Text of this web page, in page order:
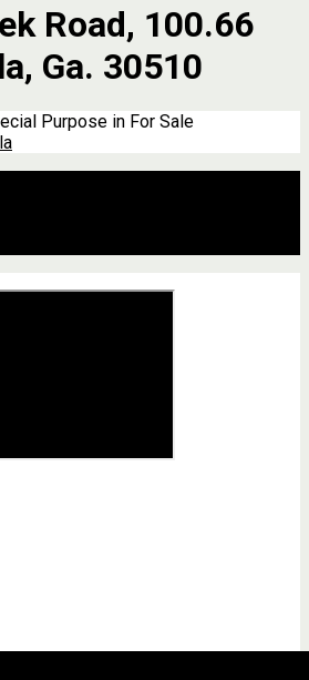
Road, 100.66
Ga. 30510
Purpose in For Sale